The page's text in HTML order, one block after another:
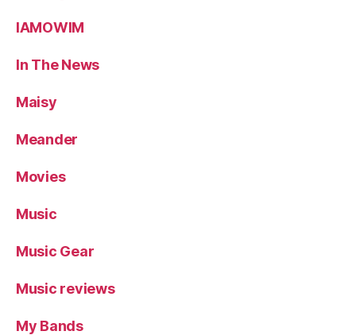
IAMOWIM
In The News
Maisy
Meander
Movies
Music
Music Gear
Music reviews
My Bands